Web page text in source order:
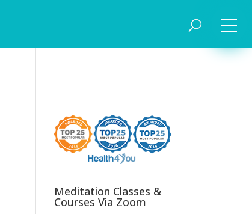
Meditation Classes &
Courses Via Zoom